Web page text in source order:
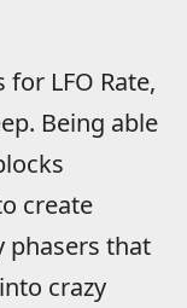
LFO Rate,
Being able
create
phasers that
crazy